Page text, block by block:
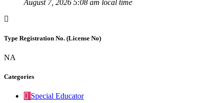
August 7, 2026 5:08 am local time
Type Registration No. (License No)
NA
Categories
Special Educator